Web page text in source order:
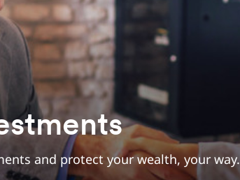
and protect your wealth, your way.